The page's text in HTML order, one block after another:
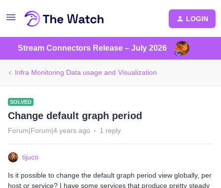
LOGIN
Stream Connectors Release – July 2026
Infra Monitoring Data usage and Visualization
SOLVED
Change default graph period
Forum|Forum|4 years ago 1 reply
tijuco
Is it possible to change the default graph period view globally, per
host or service? I have some services that produce pretty steady